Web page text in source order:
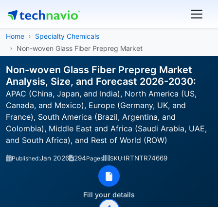
Home
Specialty Chemicals
Non-woven Glass Fiber Prepreg Market
Non-woven Glass Fiber Prepreg Market
Analysis, Size, and Forecast 2026-2030:
APAC (China, Japan, and India), North America (US,
Canada, and Mexico), Europe (Germany, UK, and
France), South America (Brazil, Argentina, and
Colombia), Middle East and Africa (Saudi Arabia, UAE,
and South Africa), and Rest of World (ROW)
Published:Jan 2026 294Pages SKU:IRTNTR74669
Fill your details